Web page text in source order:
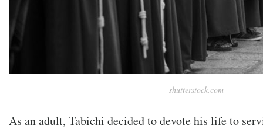
shutterstock.com
As an adult, Tabichi decided to devote his life to